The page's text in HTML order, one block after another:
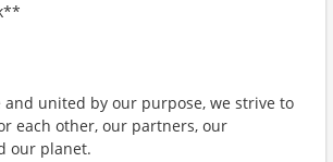
and united by our purpose, we strive to
each other, our partners, our
our planet.